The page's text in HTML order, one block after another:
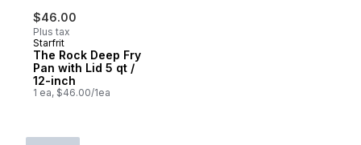
$46.00
Plus tax
Starfrit
The Rock Deep Fry
Pan with Lid 5 qt /
12-inch
1 ea, $46.00/1ea